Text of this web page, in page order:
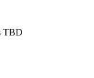
TBD